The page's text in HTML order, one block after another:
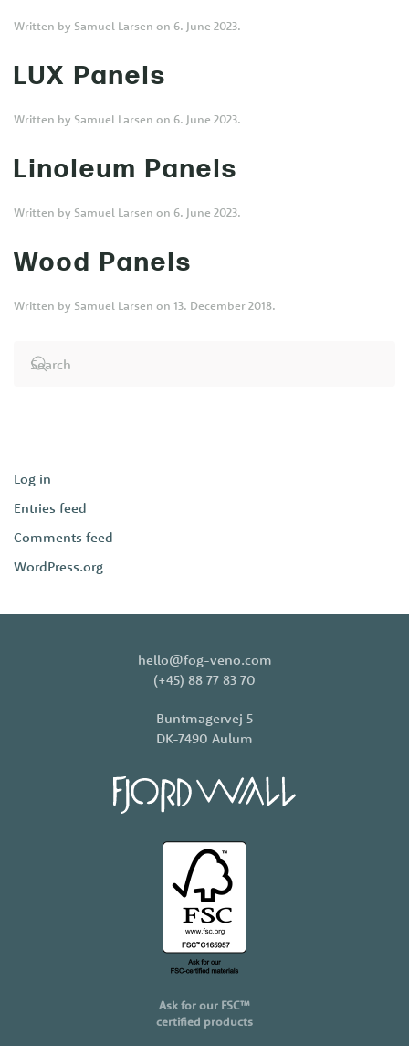
Written by Samuel Larsen on 6. June 2023.
LUX Panels
Written by Samuel Larsen on 6. June 2023.
Linoleum Panels
Written by Samuel Larsen on 6. June 2023.
Wood Panels
Written by Samuel Larsen on 13. December 2018.
Log in
Entries feed
Comments feed
WordPress.org
hello@fog-veno.com
(+45) 88 77 83 70
Buntmagervej 5
DK-7490 Aulum
Ask for our FSC™
certified products